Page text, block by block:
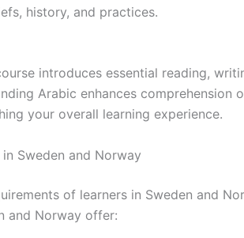
history, and practices.
introduces essential reading,
Arabic enhances comprehension
your overall learning experience.
Sweden and Norway
of learners in Sweden and
and Norway offer: